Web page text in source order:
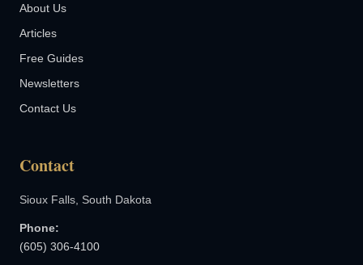
About Us
Articles
Free Guides
Newsletters
Contact Us
Contact
Sioux Falls, South Dakota
Phone:
(605) 306-4100